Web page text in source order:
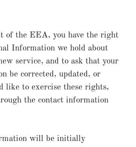
of the EEA, you have the right
Information we hold about
service, and to ask that your
be corrected, updated, or
like to exercise these rights,
the contact information
will be initially